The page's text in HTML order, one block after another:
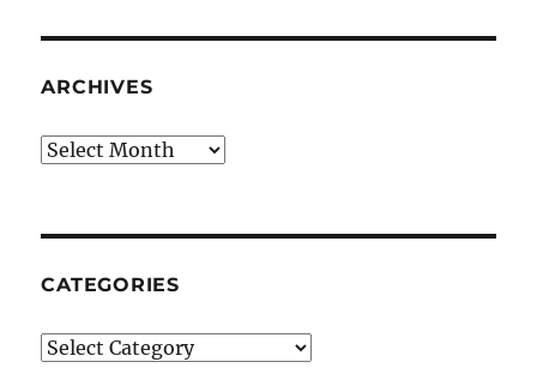
ARCHIVES
Archives
CATEGORIES
Categories